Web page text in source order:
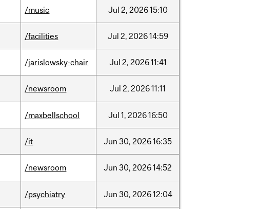
/music Jul 2, 202615:10
/facilities Jul 2, 202614:59
/jarislowsky-chair Jul 2, 202611:41
/newsroom Jul 2, 202611:11
/maxbellschool Jul 1, 202616:50
/it Jun 30, 202616:35
/newsroom Jun 30, 202614:52
/psychiatry Jun 30, 202612:04